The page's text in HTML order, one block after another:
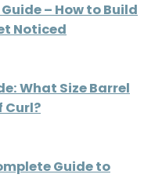
– How to Build
Noticed
What Size Barrel
Curl?
Guide to